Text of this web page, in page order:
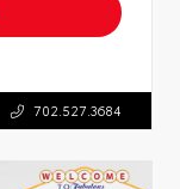
702.527.3684